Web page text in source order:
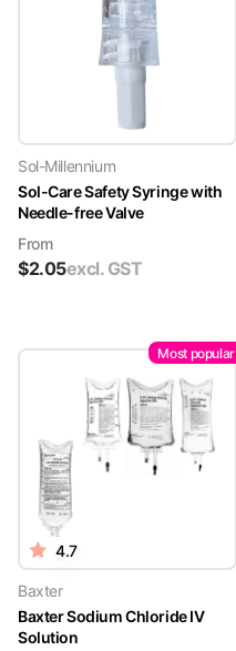
Sol-Millennium
Sol-Care Safety Syringe with
Needle-free Valve
From
$2.05excl. GST
Most popular
4.7
Baxter
Baxter Sodium Chloride IV
Solution